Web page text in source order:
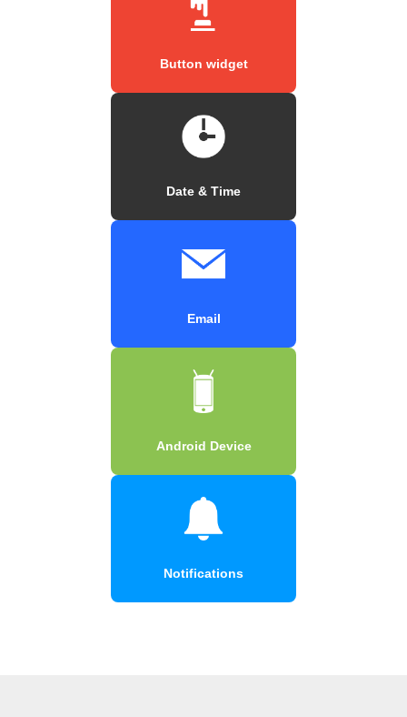
Button widget
Date & Time
Email
Android Device
Notifications